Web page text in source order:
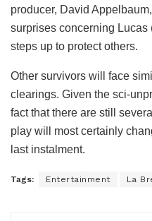
producer, David
surprises concerning Lucas
steps up to protect others.
Other survivors will face
clearings. Given the sci-
fact that there are still
play will most certainly
last instalment.
Tags: Entertainment La